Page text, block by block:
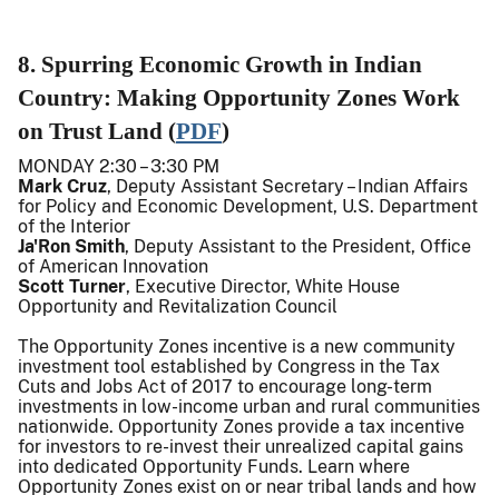
8. Spurring Economic Growth in Indian
Country: Making Opportunity Zones Work
on Trust Land (PDF)
MONDAY 2:30 – 3:30 PM
Mark Cruz, Deputy Assistant Secretary – Indian Affairs
for Policy and Economic Development, U.S. Department
of the Interior
Ja'Ron Smith, Deputy Assistant to the President, Office
of American Innovation
Scott Turner, Executive Director, White House
Opportunity and Revitalization Council
The Opportunity Zones incentive is a new community
investment tool established by Congress in the Tax
Cuts and Jobs Act of 2017 to encourage long-term
investments in low-income urban and rural communities
nationwide. Opportunity Zones provide a tax incentive
for investors to re-invest their unrealized capital gains
into dedicated Opportunity Funds. Learn where
Opportunity Zones exist on or near tribal lands and how